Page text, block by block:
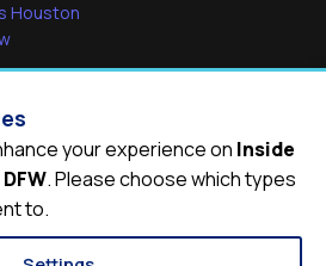
Houston
your experience on Inside
. Please choose which types
to.